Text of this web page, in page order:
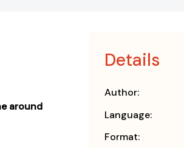
around
Details
Author:
Language:
Format: